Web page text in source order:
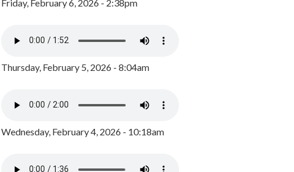
Friday, February 6, 2026 - 2:38pm
Thursday, February 5, 2026 - 8:04am
Wednesday, February 4, 2026 - 10:18am